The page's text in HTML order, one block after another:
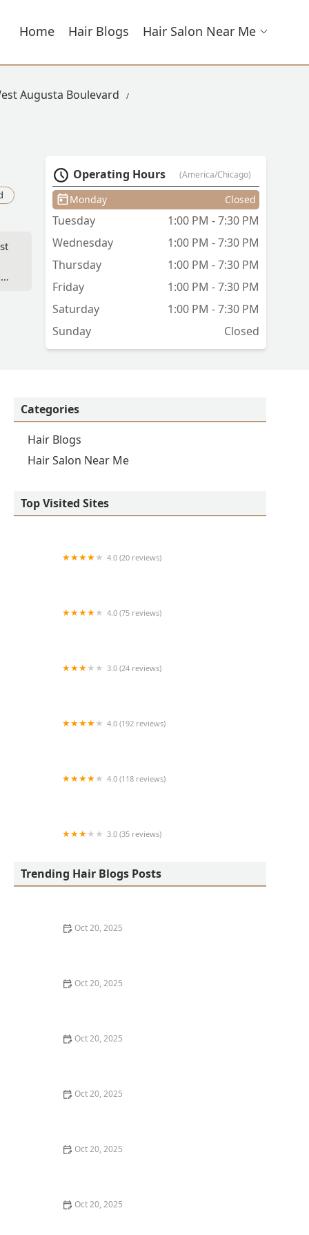
Home Hair Blogs Hair Salon Near Me
Augusta Boulevard
Operating Hours (America/Chicago)
Monday Closed
Tuesday
1:00 PM - 7:30 PM
Wednesday
1:00 PM - 7:30 PM
Thursday
1:00 PM - 7:30 PM
Friday
1:00 PM - 7:30 PM
Saturday
1:00 PM - 7:30 PM
Sunday
Closed
Categories
Hair Blogs
Hair Salon Near Me
Top Visited Sites
4.0 (20 reviews)
4.0 (75 reviews)
3.0 (24 reviews)
4.0 (192 reviews)
4.0 (118 reviews)
3.0 (35 reviews)
Trending Hair Blogs Posts
Oct 20, 2025
Oct 20, 2025
Oct 20, 2025
Oct 20, 2025
Oct 20, 2025
Oct 20, 2025